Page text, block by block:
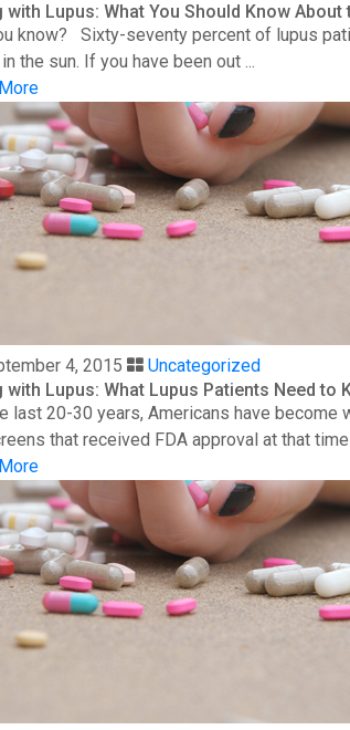
with Lupus: What You Should Know About
know? Sixty-seventy percent of lupus
the sun. If you have been out ...
4, 2015
Uncategorized
with Lupus: What Lupus Patients Need to
last 20-30 years, Americans have
that received FDA approval at that time